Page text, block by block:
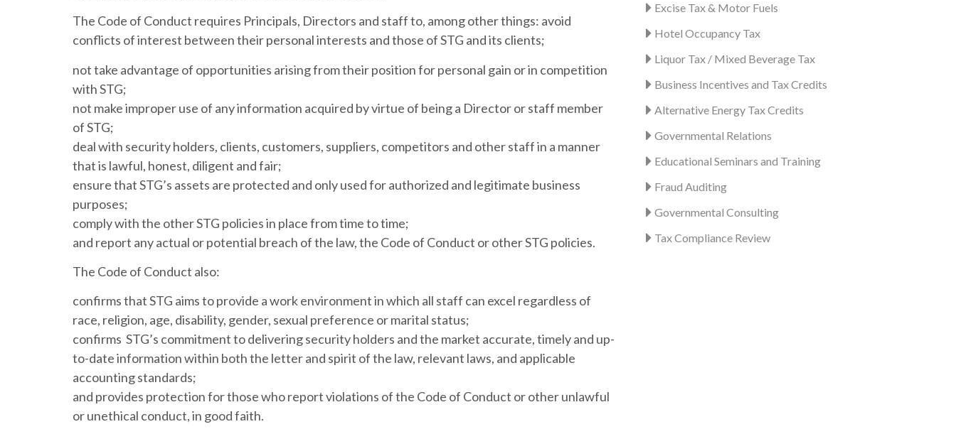
The Code of Conduct requires Principals, Directors and staff to, among other things: avoid
conflicts of interest between their personal interests and those of STG and its clients;
not take advantage of opportunities arising from their position for personal gain or in competition
with STG;
not make improper use of any information acquired by virtue of being a Director or staff member
of STG;
deal with security holders, clients, customers, suppliers, competitors and other staff in a manner
that is lawful, honest, diligent and fair;
ensure that STG’s assets are protected and only used for authorized and legitimate business
purposes;
comply with the other STG policies in place from time to time;
and report any actual or potential breach of the law, the Code of Conduct or other STG policies.
The Code of Conduct also:
confirms that STG aims to provide a work environment in which all staff can excel regardless of
race, religion, age, disability, gender, sexual preference or marital status;
confirms STG’s commitment to delivering security holders and the market accurate, timely and up-
to-date information within both the letter and spirit of the law, relevant laws, and applicable
accounting standards;
and provides protection for those who report violations of the Code of Conduct or other unlawful
or unethical conduct, in good faith.
Excise Tax & Motor Fuels
Hotel Occupancy Tax
Liquor Tax / Mixed Beverage Tax
Business Incentives and Tax Credits
Alternative Energy Tax Credits
Governmental Relations
Educational Seminars and Training
Fraud Auditing
Governmental Consulting
Tax Compliance Review